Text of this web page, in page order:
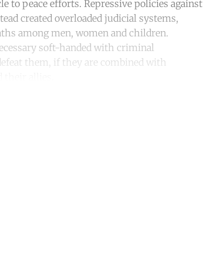
to peace efforts. Repressive policies against
created overloaded judicial systems,
among men, women and children.
soft-handed with criminal
them, if they are combined with